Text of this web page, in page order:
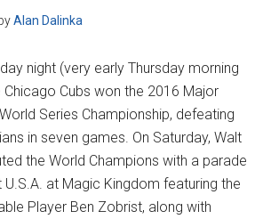
Alan Dalinka
night (very early Thursday morning
Chicago Cubs won the 2016 Major
Series Championship, defeating
in seven games. On Saturday, Walt
the World Champions with a parade
at Magic Kingdom featuring the
Player Ben Zobrist, along with